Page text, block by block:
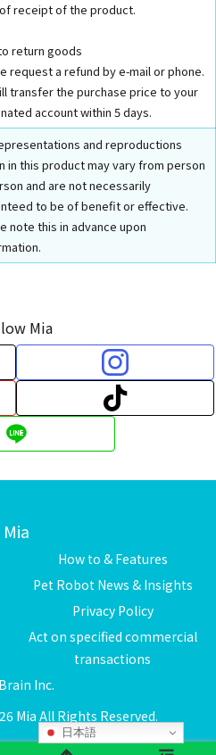
receipt of the product.
return goods
request a refund by e-mail or phone.
transfer the purchase price to your
account within 5 days.
and reproductions
in this product may vary from person
and are not necessarily
to be of benefit or effective.
note this in advance upon
Mia
Mia
How to & Features
Pet Robot News & Insights
Privacy Policy
Act on specified commercial
transactions
Inc.
Mia All Rights Reserved.
日本語